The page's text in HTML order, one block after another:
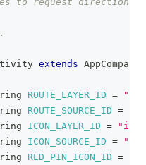
extends
ROUTE_LAYER_ID =
ROUTE_SOURCE_ID =
ICON_LAYER_ID =
ICON_SOURCE_ID =
RED_PIN_ICON_ID =